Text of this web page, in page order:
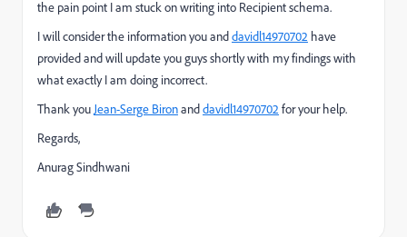
the pain point I am stuck on writing into Recipient schema.
I will consider the information you anddavidl14970702 ​ have
provided and will update you guys shortly with my findings with
what exactly I am doing incorrect.
Thank youJean-Serge Biron​ anddavidl14970702 ​ for your help.
Regards,
Anurag Sindhwani